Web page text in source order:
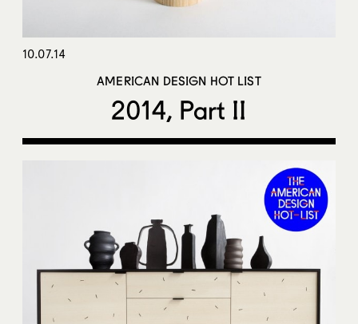
10.07.14
AMERICAN DESIGN HOT LIST
2014, Part II